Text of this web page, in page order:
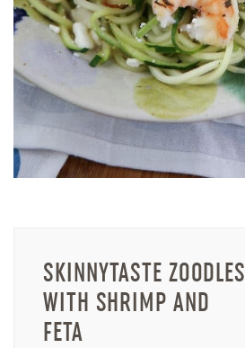
SKINNYTASTE ZOODLES
WITH SHRIMP AND
FETA